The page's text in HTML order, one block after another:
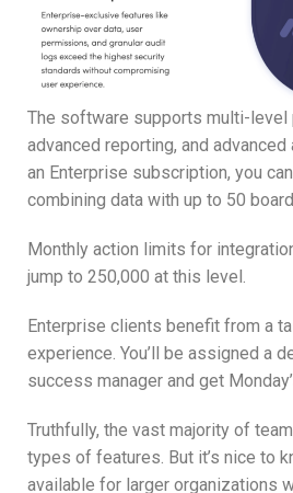
The software supports multi-level
advanced reporting, and
an Enterprise subscription, you
combining data with up to 50
Monthly action limits for
jump to 250,000 at this level.
Enterprise clients benefit from a
experience. You’ll be assigned a
success manager and get
Truthfully, the vast majority of
types of features. But it’s nice to
available for larger organizations